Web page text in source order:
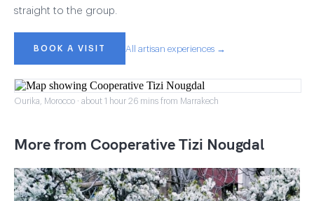
straight to the group.
BOOK A VISIT All artisan experiences →
Ourika, Morocco · about 1 hour 26 mins from Marrakech
More from Cooperative Tizi Nougdal